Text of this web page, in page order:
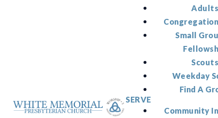
Small
Weekday
Find A
SERVE
Community